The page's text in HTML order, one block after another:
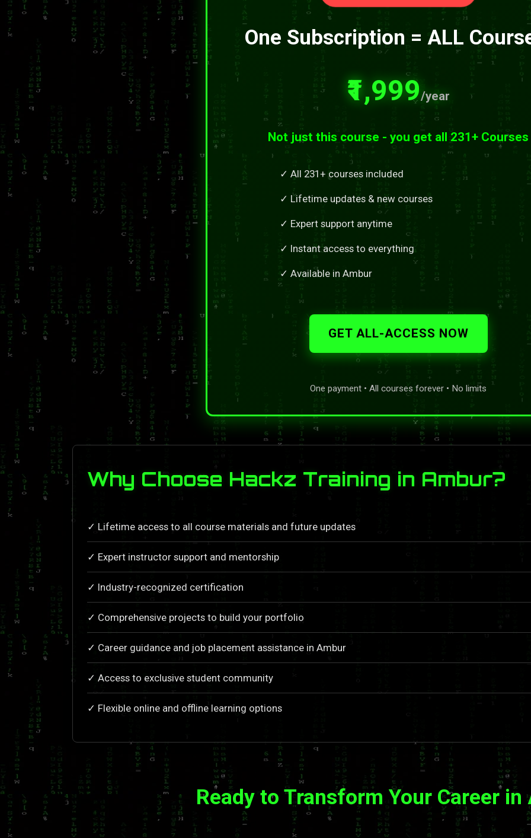
One Subscription = ALL
₹1,999/year
Not just this course - you get all 231+ Courses
✓ All 231+ courses included
✓ Lifetime updates & new courses
✓ Expert support anytime
✓ Instant access to everything
✓ Available in Ambur
GET ALL-ACCESS NOW
One payment • All courses forever • No limits
Why Choose Hackz Training in Ambur?
✓ Lifetime access to all course materials and future updates
✓ Expert instructor support and mentorship
✓ Industry-recognized certification
✓ Comprehensive projects to build your portfolio
✓ Career guidance and job placement assistance in Ambur
✓ Access to exclusive student community
✓ Flexible online and offline learning options
Ready to Transform Your Career in